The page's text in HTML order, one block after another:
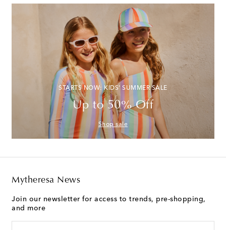
STARTS NOW: KIDS' SUMMER SALE
Up to 50% Off
Shop sale
Mytheresa News
Join our newsletter for access to trends, pre-shopping,
and more